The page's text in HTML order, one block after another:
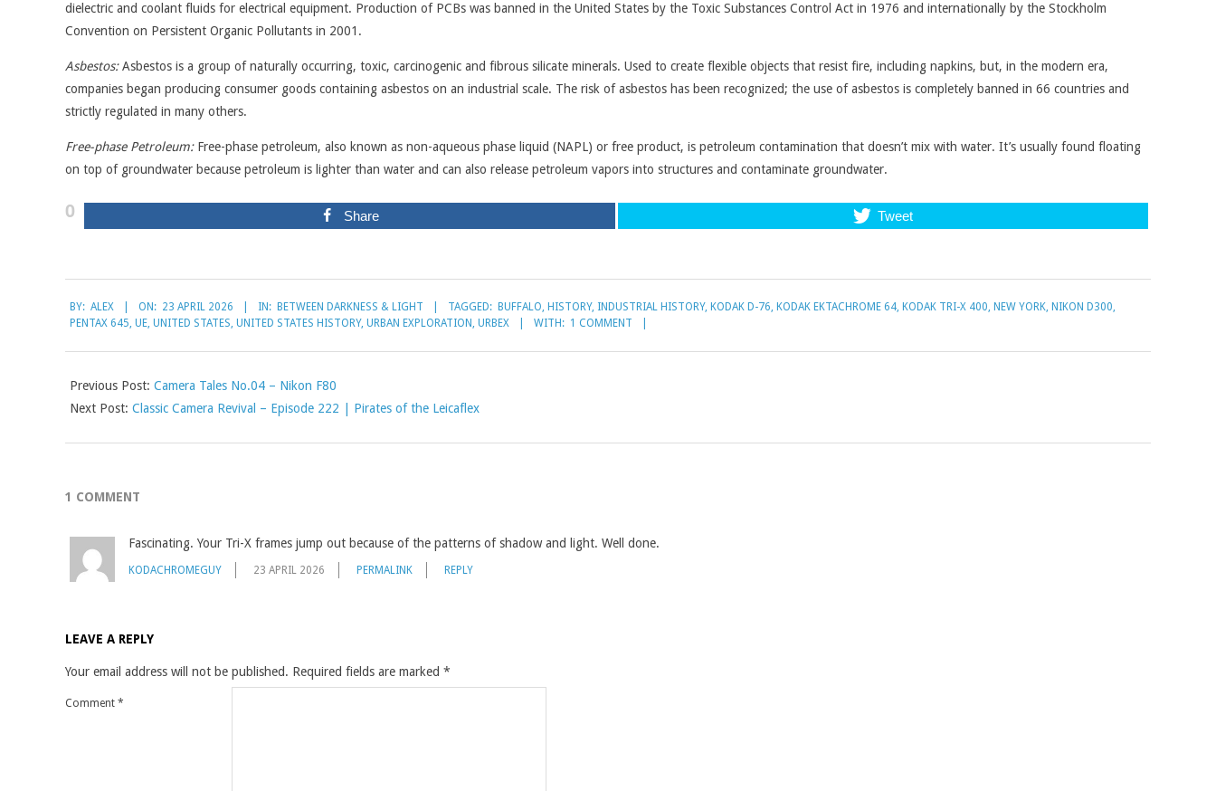
dielectric and coolant fluids for electrical equipment. Production of PCBs was banned in the United States by the Toxic Substances Control Act in 1976 and internationally by the Stockholm
Convention on Persistent Organic Pollutants in 2001.
Asbestos:Asbestos is a group of naturally occurring, toxic, carcinogenic and fibrous silicate minerals. Used to create flexible objects that resist fire, including napkins, but, in the modern era,
companies began producing consumer goods containing asbestos on an industrial scale. The risk of asbestos has been recognized; the use of asbestos is completely banned in 66 countries and
strictly regulated in many others.
Free-phase Petroleum:Free-phase petroleum, also known as non-aqueous phase liquid (NAPL) or free product, is petroleum contamination that doesn’t mix with water. It’s usually found floating
on top of groundwater because petroleum is lighter than water and can also release petroleum vapors into structures and contaminate groundwater.
0 Share Tweet
04-
BY: ALEX ON: 23 APRIL 2026 IN: BETWEEN DARKNESS & LIGHT TAGGED: BUFFALO, HISTORY, INDUSTRIAL HISTORY, KODAK D-76, KODAK EKTACHROME 64, KODAK TRI-X 400, NEW YORK, NIKON D300,
PENTAX 645, UE, UNITED STATES, UNITED STATES HISTORY, URBAN EXPLORATION, URBEX WITH: 1 COMMENT
Previous Post: Camera Tales No.04 – Nikon F80
Next Post: Classic Camera Revival – Episode 222 | Pirates of the Leicaflex
1 COMMENT
Fascinating. Your Tri-X frames jump out because of the patterns of shadow and light. Well done.
KODACHROMEGUY 23 APRIL 2026 PERMALINK REPLY
LEAVE A REPLY
Your email address will not be published. Required fields are marked *
Comment *